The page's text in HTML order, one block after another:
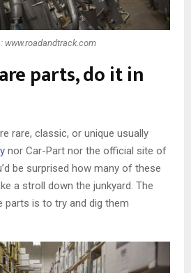
www.roadandtrack.com
parts, do it in
rare, classic, or unique usually
nor Car-Part nor the official site of
be surprised how many of these
a stroll down the junkyard. The
parts is to try and dig them